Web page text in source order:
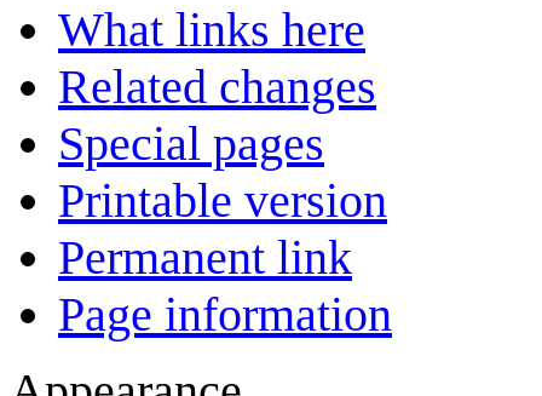
What links here
Related changes
Special pages
Printable version
Permanent link
Page information